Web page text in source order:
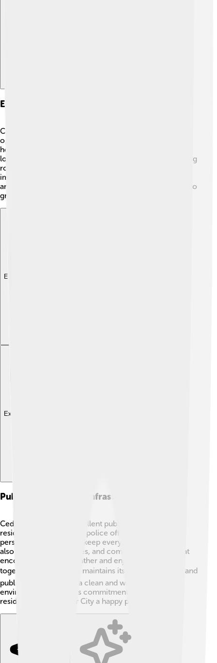
Economy And Employment
Cedar City has a growing economy, with lots of job
opportunities! 🏢Many residents work in education,
healthcare, and tourism. Southern Utah University,
located in Cedar City, is a major employer and plays a big
role in the city’s economy. The tourism industry is also
important as people visit national parks, attend festivals,
and explore theaters. Cedar City's economy continues to
grow, making it an exciting place to work and live! 💼
Explore with ChatDino
Explore with ChatDino
Public Services And Infrastructure
Cedar City provides excellent public services to its
residents! 🚒Firefighters, police officers, and medical
personnel work hard to keep everyone safe. The city
also offers parks, libraries, and community centers that
encourage people to gather and enjoy activities
together. 🏞️ Cedar City maintains its roads, buildings, and
public areas to ensure a clean and welcoming
environment. The city's commitment to serving its
residents makes Cedar City a happy place to live! 🏡